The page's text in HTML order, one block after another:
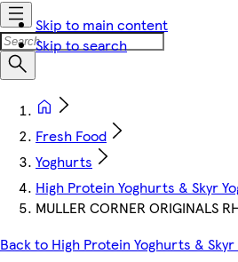
Skip to main content
Skip to search
Fresh Food
Yoghurts
High Protein Yoghurts & Skyr
MULLER CORNER ORIGINALS
Back to High Protein Yoghurts &